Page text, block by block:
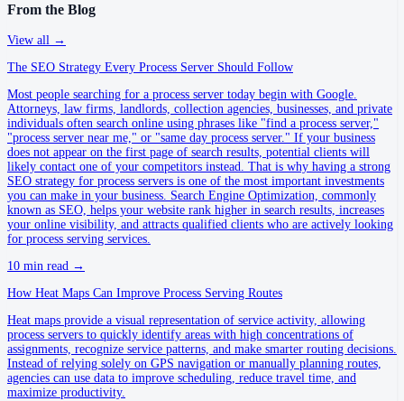
From the Blog
View all →
The SEO Strategy Every Process Server Should Follow
Most people searching for a process server today begin with Google.
Attorneys, law firms, landlords, collection agencies, businesses, and private
individuals often search online using phrases like "find a process server,"
"process server near me," or "same day process server." If your business
does not appear on the first page of search results, potential clients will
likely contact one of your competitors instead. That is why having a strong
SEO strategy for process servers is one of the most important investments
you can make in your business. Search Engine Optimization, commonly
known as SEO, helps your website rank higher in search results, increases
your online visibility, and attracts qualified clients who are actively looking
for process serving services.
10 min read →
How Heat Maps Can Improve Process Serving Routes
Heat maps provide a visual representation of service activity, allowing
process servers to quickly identify areas with high concentrations of
assignments, recognize service patterns, and make smarter routing decisions.
Instead of relying solely on GPS navigation or manually planning routes,
agencies can use data to improve scheduling, reduce travel time, and
maximize productivity.